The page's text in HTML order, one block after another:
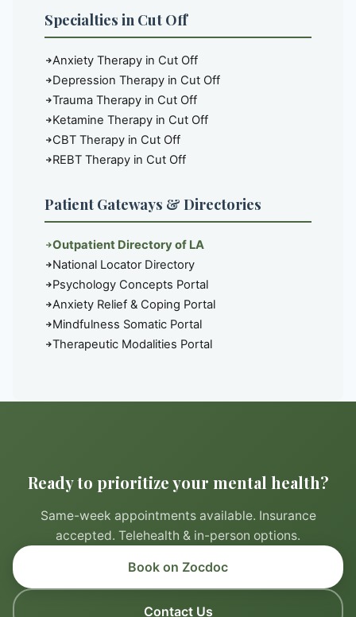
Specialties in Cut Off
Anxiety Therapy in Cut Off
Depression Therapy in Cut Off
Trauma Therapy in Cut Off
Ketamine Therapy in Cut Off
CBT Therapy in Cut Off
REBT Therapy in Cut Off
Patient Gateways & Directories
Outpatient Directory of LA
National Locator Directory
Psychology Concepts Portal
Anxiety Relief & Coping Portal
Mindfulness Somatic Portal
Therapeutic Modalities Portal
Ready to prioritize your mental health?
Same-week appointments available. Insurance
accepted. Telehealth & in-person options.
Book on Zocdoc
Contact Us